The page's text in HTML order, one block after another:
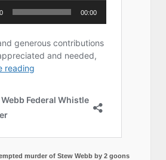
murder of Stew Webb by 2 goons